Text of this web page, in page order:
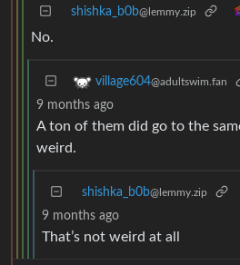
shishka_b0b@lemmy.zip
No.
village604@adultswim.fan
9 months ago
A ton of them did go to the
weird.
shishka_b0b@lemmy.zip
9 months ago
That’s not weird at all